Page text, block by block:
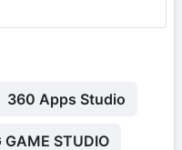
360 Apps Studio
GAME STUDIO